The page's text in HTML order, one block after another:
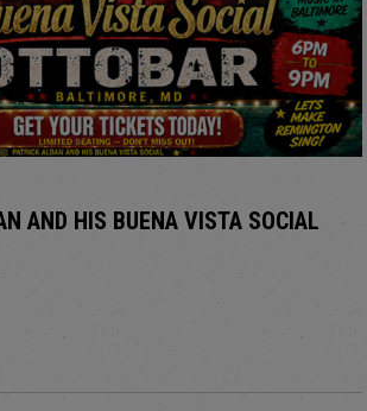
AND HIS BUENA VISTA SOCIAL